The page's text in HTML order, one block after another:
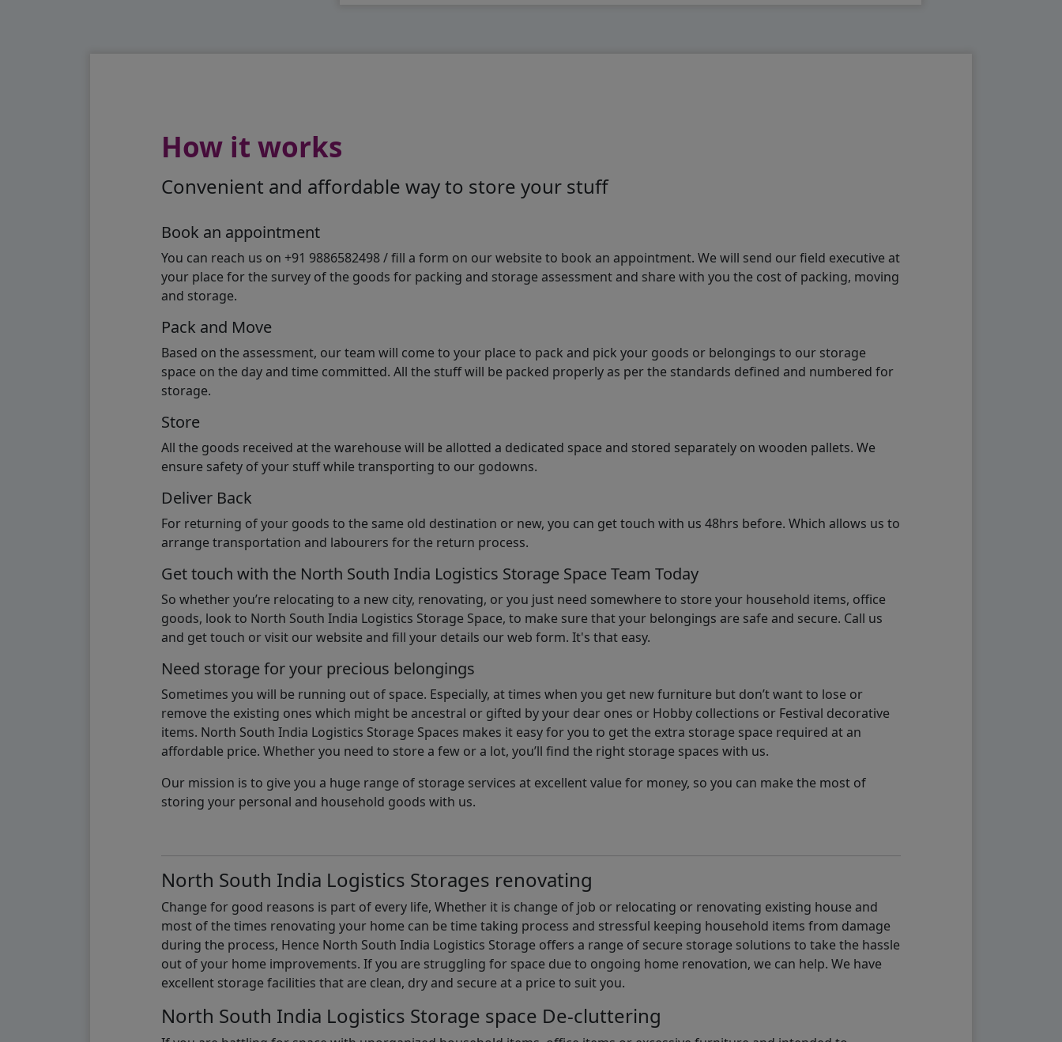
How it works
Convenient and affordable way to store your stuff
Book an appointment
You can reach us on +91 9886582498 / fill a form on our website to book an appointment. We will send our field executive at
your place for the survey of the goods for packing and storage assessment and share with you the cost of packing, moving
and storage.
Pack and Move
Based on the assessment, our team will come to your place to pack and pick your goods or belongings to our storage
space on the day and time committed. All the stuff will be packed properly as per the standards defined and numbered for
storage.
Store
All the goods received at the warehouse will be allotted a dedicated space and stored separately on wooden pallets. We
ensure safety of your stuff while transporting to our godowns.
Deliver Back
For returning of your goods to the same old destination or new, you can get touch with us 48hrs before. Which allows us to
arrange transportation and labourers for the return process.
Get touch with the North South India Logistics Storage Space Team Today
So whether you’re relocating to a new city, renovating, or you just need somewhere to store your household items, office
goods, look to North South India Logistics Storage Space, to make sure that your belongings are safe and secure. Call us
and get touch or visit our website and fill your details our web form. It's that easy.
Need storage for your precious belongings
Sometimes you will be running out of space. Especially, at times when you get new furniture but don’t want to lose or
remove the existing ones which might be ancestral or gifted by your dear ones or Hobby collections or Festival decorative
items. North South India Logistics Storage Spaces makes it easy for you to get the extra storage space required at an
affordable price. Whether you need to store a few or a lot, you’ll find the right storage spaces with us.
Our mission is to give you a huge range of storage services at excellent value for money, so you can make the most of
storing your personal and household goods with us.
North South India Logistics Storages renovating
Change for good reasons is part of every life, Whether it is change of job or relocating or renovating existing house and
most of the times renovating your home can be time taking process and stressful keeping household items from damage
during the process, Hence North South India Logistics Storage offers a range of secure storage solutions to take the hassle
out of your home improvements. If you are struggling for space due to ongoing home renovation, we can help. We have
excellent storage facilities that are clean, dry and secure at a price to suit you.
North South India Logistics Storage space De-cluttering